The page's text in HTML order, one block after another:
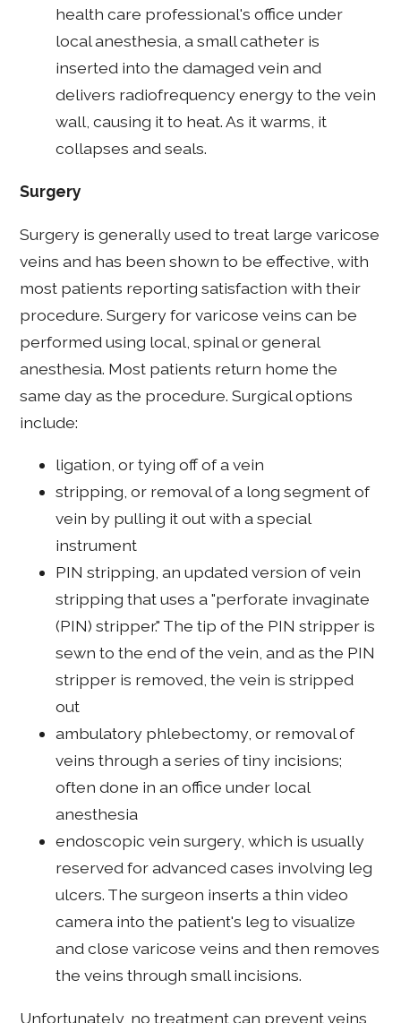
health care professional's office under
local anesthesia, a small catheter is
inserted into the damaged vein and
delivers radiofrequency energy to the vein
wall, causing it to heat. As it warms, it
collapses and seals.
Surgery
Surgery is generally used to treat large varicose
veins and has been shown to be effective, with
most patients reporting satisfaction with their
procedure. Surgery for varicose veins can be
performed using local, spinal or general
anesthesia. Most patients return home the
same day as the procedure. Surgical options
include:
ligation, or tying off of a vein
stripping, or removal of a long segment of
vein by pulling it out with a special
instrument
PIN stripping, an updated version of vein
stripping that uses a "perforate invaginate
(PIN) stripper." The tip of the PIN stripper is
sewn to the end of the vein, and as the PIN
stripper is removed, the vein is stripped
out
ambulatory phlebectomy, or removal of
veins through a series of tiny incisions;
often done in an office under local
anesthesia
endoscopic vein surgery, which is usually
reserved for advanced cases involving leg
ulcers. The surgeon inserts a thin video
camera into the patient's leg to visualize
and close varicose veins and then removes
the veins through small incisions.
Unfortunately, no treatment can prevent veins